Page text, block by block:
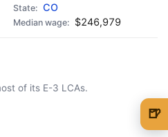
CO
$246,979
of its E-3 LCAs.
AD - IT'S BACK!
🍺